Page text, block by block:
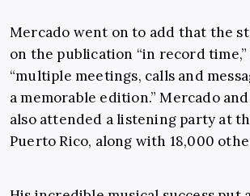
Mercado went on to add that the
on the publication “in record
“multiple meetings, calls and
a memorable edition.” Mercado
also attended a listening party at
Puerto Rico, along with 18,000